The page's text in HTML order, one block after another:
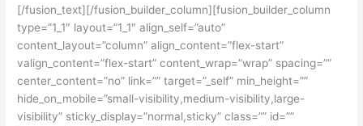
[/fusion_text][/fusion_builder_column][fusion_builder_column
type=”1_1″ layout=”1_1″ align_self=”auto”
content_layout=”column” align_content=”flex-start”
valign_content=”flex-start” content_wrap=”wrap” spacing=””
center_content=”no” link=”” target=”_self” min_height=””
hide_on_mobile=”small-visibility,medium-visibility,large-
visibility” sticky_display=”normal,sticky” class=”” id=””